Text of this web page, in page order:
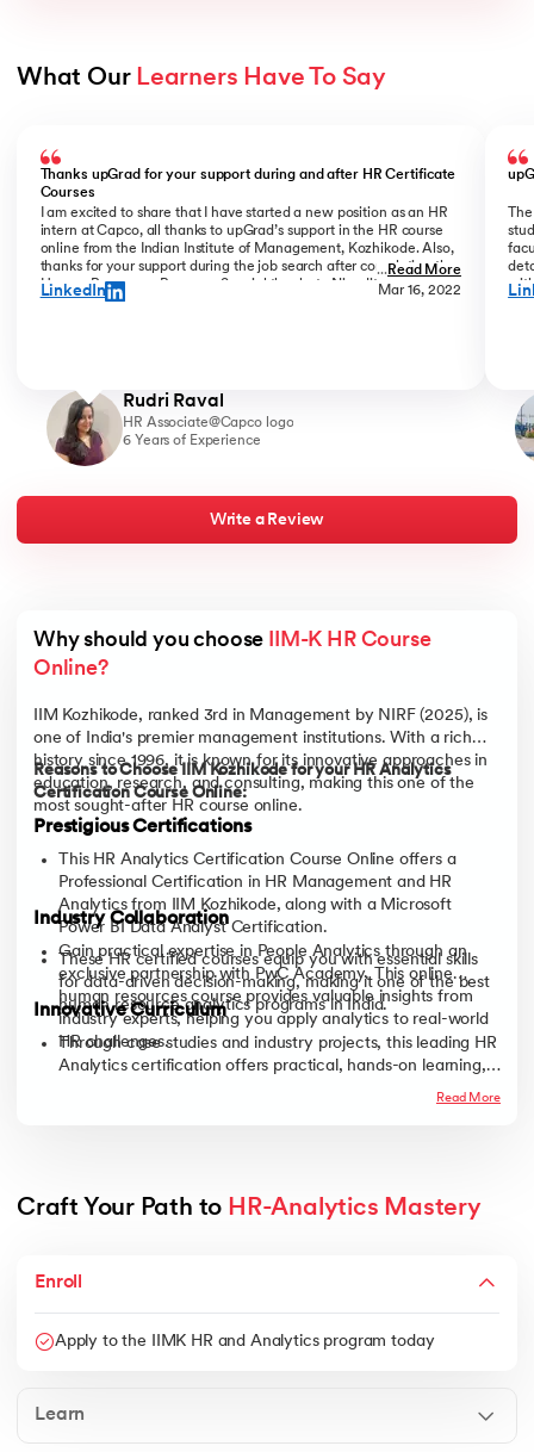
What Our Learners Have To Say
Thanks upGrad for your support during and after HR Certificate
Courses
I am excited to share that I have started a new position as an HR
intern at Capco, all thanks to upGrad’s support in the HR course
online from the Indian Institute of Management, Kozhikode. Also,
thanks for your support during the job search after completing the
Human Resources Program. Special thanks to Nivedita Roy and
Vrinda V Nair for their continuous guidance during the HR People
...Read More
LinkedIn Mar 16, 2022
Rudri Raval
HR Associate@Capco logo
6 Years of Experience
Write a Review
Why should you choose
IIM-K HR Course
Online?
IIM Kozhikode, ranked 3rd in Management by NIRF (2025), is
one of India's premier management institutions. With a rich
history since 1996, it is known for its innovative approaches in
education, research, and consulting, making this one of the
most sought-after HR course online.
Reasons to Choose IIM Kozhikode for your HR Analytics
Certification Course Online:
Prestigious Certifications
This HR Analytics Certification Course Online offers a
Professional Certification in HR Management and HR
Analytics from IIM Kozhikode, along with a Microsoft
Power BI Data Analyst Certification.
These HR certified courses equip you with essential skills
for data-driven decision-making, making it one of the best
human resource analytics programs in India.
Industry Collaboration
Gain practical expertise in People Analytics through an
exclusive partnership with PwC Academy. This online
human resources course provides valuable insights from
industry experts, helping you apply analytics to real-world
HR challenges.
Innovative Curriculum
Through case studies and industry projects, this leading HR
Analytics certification offers practical, hands-on learning,
equipping you with future-ready skills to stay ahead in the
Read More
Craft Your Path to HR-Analytics Mastery
Enroll
Apply to the IIMK HR and Analytics program today
Learn